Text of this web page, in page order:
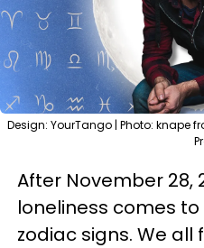
Design: YourTango | Photo: knape
After November 28,
loneliness comes
zodiac signs. We all